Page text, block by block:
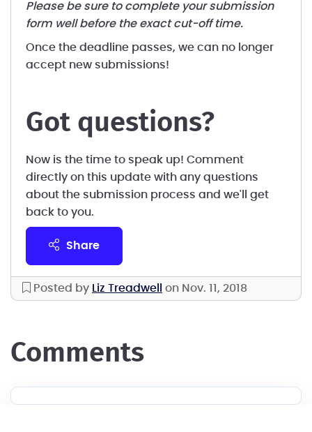
Please be sure to complete your submission
form well before the exact cut-off time.
Once the deadline passes, we can no longer
accept new submissions!
Got questions?
Now is the time to speak up! Comment
directly on this update with any questions
about the submission process and we'll get
back to you.
share
Posted by Liz Treadwell on Nov. 11, 2018
comments